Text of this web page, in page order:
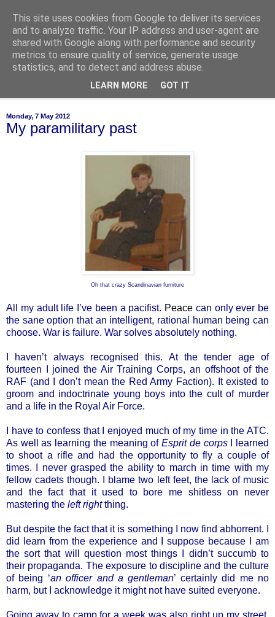
of-course
bien sûr ~ nothing is ever black and white
Monday, 7 May 2012
My paramilitary past
Oh that crazy Scandinavian furniture
All my adult life I’ve been a pacifist. Peace can only ever be
the sane option that an intelligent, rational human being can
choose. War is failure. War solves absolutely nothing.
I haven’t always recognised this. At the tender age of
fourteen I joined the Air Training Corps, an offshoot of the
RAF (and I don’t mean the Red Army Faction). It existed to
groom and indoctrinate young boys into the cult of murder
and a life in the Royal Air Force.
I have to confess that I enjoyed much of my time in the ATC.
As well as learning the meaning ofEsprit de corps
I learned
to shoot a rifle and had the opportunity to fly a couple of
times. I never grasped the ability to march in time with my
fellow cadets though. I blame two left feet, the lack of music
and the fact that it used to bore me shitless on never
mastering the left rightthing.
But despite the fact that it is something I now find abhorrent. I
did learn from the experience and I suppose because I am
the sort that will question most things I didn’t succumb to
their propaganda. The exposure to discipline and the culture
of being ‘an officer and a gentleman’ certainly did me no
harm, but I acknowledge it might not have suited everyone.
Going away to camp for a week was also right up my street,
This site uses cookies from Google to deliver its services
and to analyze traffic. Your IP address and user-agent are
shared with Google along with performance and security
metrics to ensure quality of service, generate usage
statistics, and to detect and address abuse.
LEARN MORE GOT IT